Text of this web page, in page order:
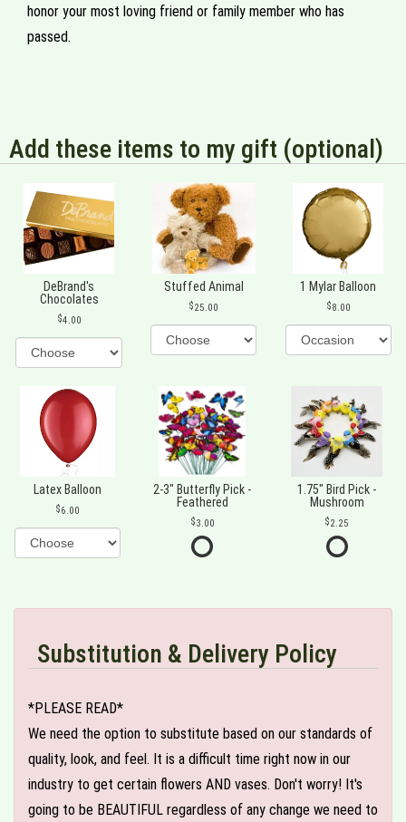
honor your most loving friend or family member who has
passed.
Add these items to my gift (optional)
DeBrand's
Chocolates
4.00
Stuffed Animal
25.00
1 Mylar Balloon
8.00
Latex Balloon
6.00
2-3" Butterfly Pick -
Feathered
3.00
1.75" Bird Pick -
Mushroom
2.25
Substitution & Delivery Policy
*PLEASE READ*
We need the option to substitute based on our standards of
quality, look, and feel. It is a difficult time right now in our
industry to get certain flowers AND vases. Don't worry! It's
going to be BEAUTIFUL regardless of any change we need to